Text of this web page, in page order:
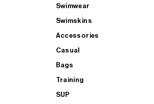
Swimwear
Swimskins
Accessories
Casual
Bags
Training
SUP